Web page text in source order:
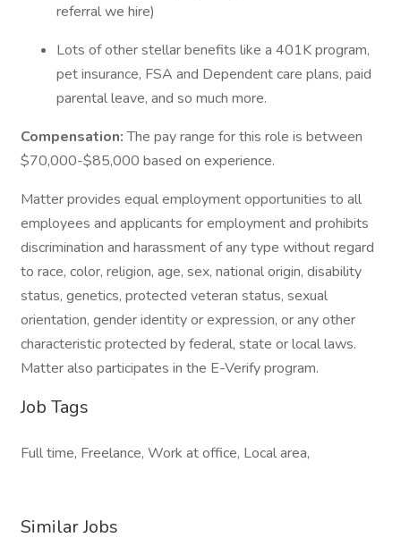
referral we hire)
Lots of other stellar benefits like a 401K program,
pet insurance, FSA and Dependent care plans, paid
parental leave, and so much more.
Compensation:The pay range for this role is between
$70,000-$85,000 based on experience.
Matter provides equal employment opportunities to all
employees and applicants for employment and prohibits
discrimination and harassment of any type without regard
to race, color, religion, age, sex, national origin, disability
status, genetics, protected veteran status, sexual
orientation, gender identity or expression, or any other
characteristic protected by federal, state or local laws.
Matter also participates in the E-Verify program.
Job Tags
Full time, Freelance, Work at office, Local area,
Similar Jobs